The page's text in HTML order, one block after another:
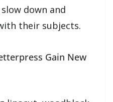
down and
their subjects.
Gain New